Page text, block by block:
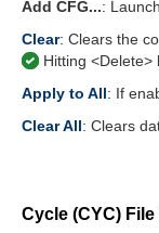
Add CFG...:
Clear: Clears the
Hitting
Apply to All: If
Clear All: Clears
Cycle (CYC)